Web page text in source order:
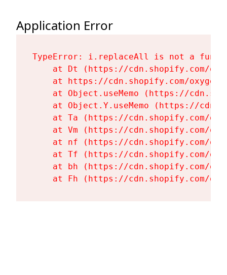
Application Error
TypeError: i.replaceAll is not a
at Dt (https://cdn.shopify.com/
at https://cdn.shopify.com/
at Object.useMemo (https://
at Object.Y.useMemo (https://
at Ta (https://cdn.shopify.com/
at Vm (https://cdn.shopify.com/
at nf (https://cdn.shopify.com/
at Tf (https://cdn.shopify.com/
at bh (https://cdn.shopify.com/
at Fh (https://cdn.shopify.com/